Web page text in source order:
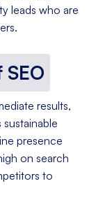
leads who are
results,
presence
on search
to